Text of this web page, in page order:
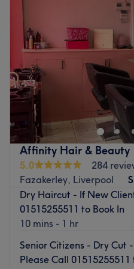
Friday
Saturday
Sunday
Quintessentials Ladies Hair
offering haircut, blow dry
place to relax and has a
Go to
Affinity Hair & Beauty
5.0
284
Fazakerley, Liverpool
Dry Haircut - If New
01515255511 to Book In
10 mins - 1 hr
Senior Citizens - Dry Cut
Please Call 01515255511